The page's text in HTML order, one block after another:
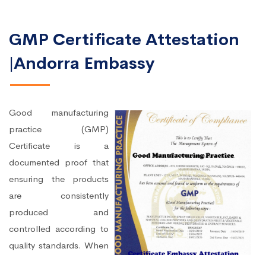
GMP Certificate Attestation
|Andorra Embassy
Good manufacturing
practice (GMP)
Certificate is a
documented proof that
ensuring the products
are consistently
produced and
controlled according to
quality standards. When